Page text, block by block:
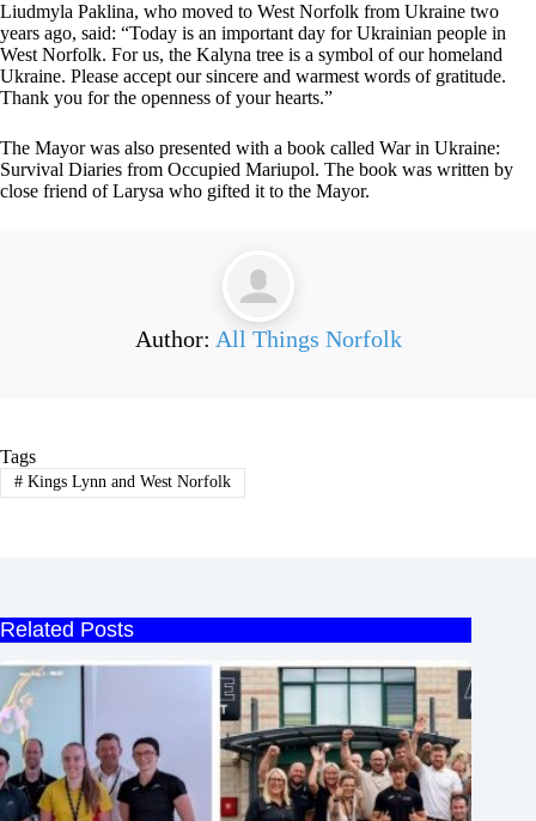
Liudmyla Paklina, who moved to West Norfolk from Ukraine two
years ago, said: “Today is an important day for Ukrainian people in
West Norfolk. For us, the Kalyna tree is a symbol of our homeland
Ukraine. Please accept our sincere and warmest words of gratitude.
Thank you for the openness of your hearts.”
The Mayor was also presented with a book called War in Ukraine:
Survival Diaries from Occupied Mariupol. The book was written by
close friend of Larysa who gifted it to the Mayor.
Author: All Things Norfolk
Tags
#Kings Lynn and West Norfolk
Related Posts